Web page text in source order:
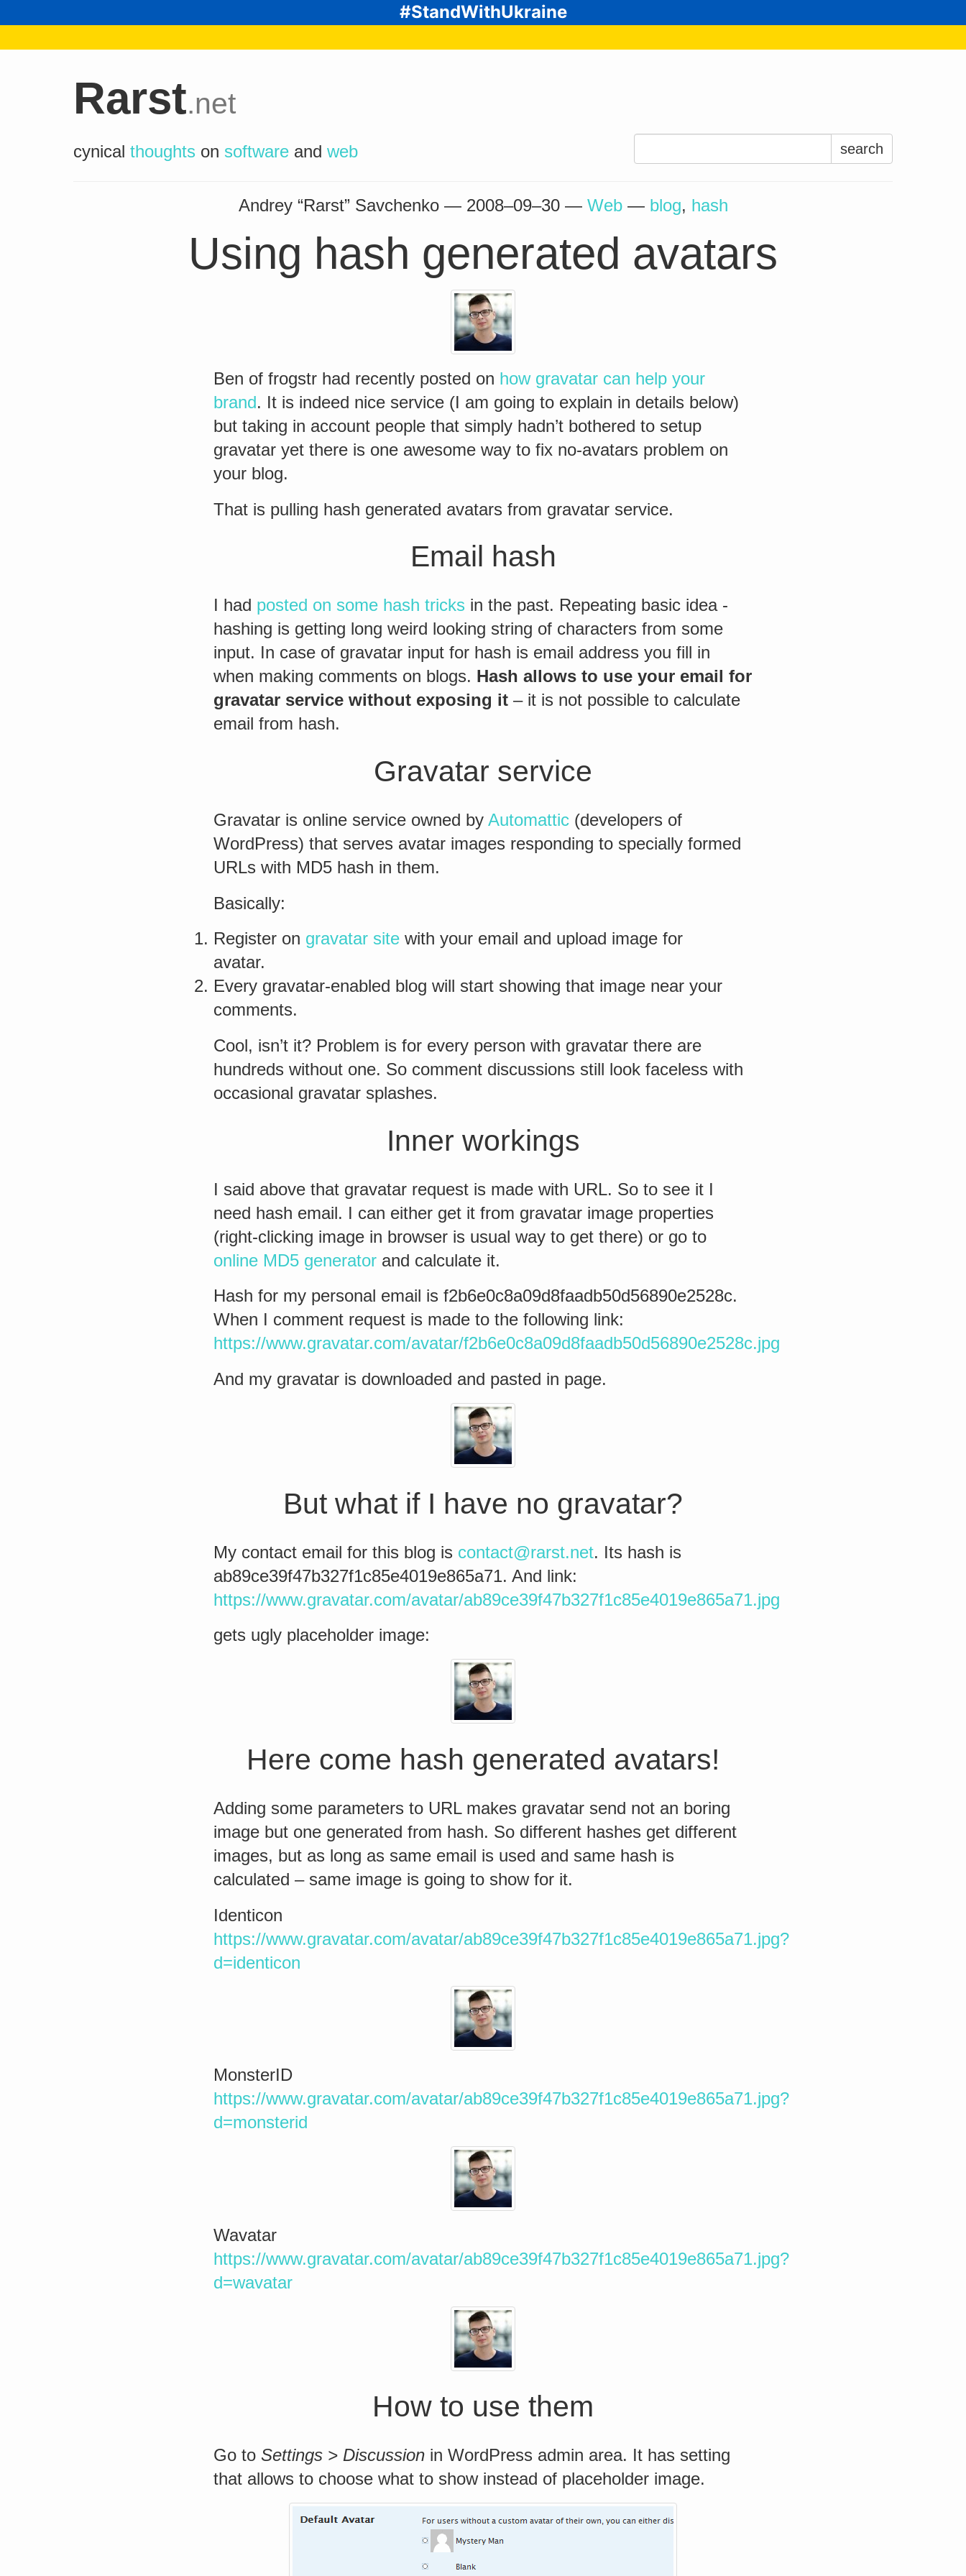
#StandWithUkraine
Rarst.net
cynical thoughts on software and web
Search
for:
Andrey “Rarst” Savchenko — 2008–09–30— Web— blog, hash
Using hash generated avatars
Ben of frogstr had recently posted on how gravatar can help your
brand. It is indeed nice service (I am going to explain in details below)
but taking in account people that simply hadn’t bothered to setup
gravatar yet there is one awesome way to fix no-avatars problem on
your blog.
That is pulling hash generated avatars from gravatar service.
Email hash
I had posted on some hash tricks in the past. Repeating basic idea -
hashing is getting long weird looking string of characters from some
input. In case of gravatar input for hash is email address you fill in
when making comments on blogs. Hash allows to use your email for
gravatar service without exposing it – it is not possible to calculate
email from hash.
Gravatar service
Gravatar is online service owned by Automattic (developers of
WordPress) that serves avatar images responding to specially formed
URLs with MD5 hash in them.
Basically:
Register on gravatar site with your email and upload image for
avatar.
Every gravatar-enabled blog will start showing that image near your
comments.
Cool, isn’t it? Problem is for every person with gravatar there are
hundreds without one. So comment discussions still look faceless with
occasional gravatar splashes.
Inner workings
I said above that gravatar request is made with URL. So to see it I
need hash email. I can either get it from gravatar image properties
(right-clicking image in browser is usual way to get there) or go to
online MD5 generator and calculate it.
Hash for my personal email is f2b6e0c8a09d8faadb50d56890e2528c.
When I comment request is made to the following link:
https://www.gravatar.com/avatar/f2b6e0c8a09d8faadb50d56890e2528c.jpg
And my gravatar is downloaded and pasted in page.
But what if I have no gravatar?
My contact email for this blog is contact@rarst.net. Its hash is
ab89ce39f47b327f1c85e4019e865a71. And link:
https://www.gravatar.com/avatar/ab89ce39f47b327f1c85e4019e865a71.jpg
gets ugly placeholder image:
Here come hash generated avatars!
Adding some parameters to URL makes gravatar send not an boring
image but one generated from hash. So different hashes get different
images, but as long as same email is used and same hash is
calculated – same image is going to show for it.
Identicon
https://www.gravatar.com/avatar/ab89ce39f47b327f1c85e4019e865a71.jpg?
d=identicon
MonsterID
https://www.gravatar.com/avatar/ab89ce39f47b327f1c85e4019e865a71.jpg?
d=monsterid
Wavatar
https://www.gravatar.com/avatar/ab89ce39f47b327f1c85e4019e865a71.jpg?
d=wavatar
How to use them
Go to Settings > Discussion in WordPress admin area. It has setting
that allows to choose what to show instead of placeholder image.